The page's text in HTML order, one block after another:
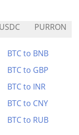
USDC PURRON
BTC to BNB
BTC to GBP
BTC to INR
BTC to CNY
BTC to RUB